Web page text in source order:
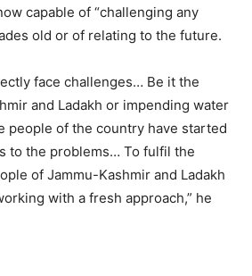
capable of “challenging any
old or of relating to the future.
face challenges… Be it the
and Ladakh or impending water
people of the country have started
to the problems… To fulfil the
of Jammu-Kashmir and Ladakh
with a fresh approach,” he